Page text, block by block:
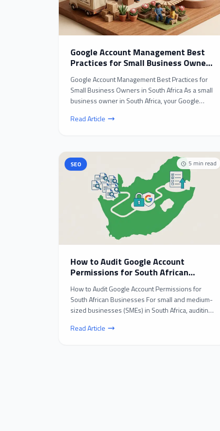
Google Account Management Best
Practices for Small Business Owners
Google Account Management Best Practices for
Small Business Owners in South Africa As a small
business owner in South Africa, your Google
Read Article
5 min read
SEO
How to Audit Google Account
Permissions for South African
How to Audit Google Account Permissions for
South African Businesses For small and medium-
sized businesses (SMEs) in South Africa, auditing
Read Article